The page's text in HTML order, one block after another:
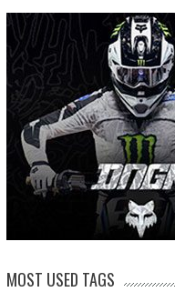
MOST USED TAGS